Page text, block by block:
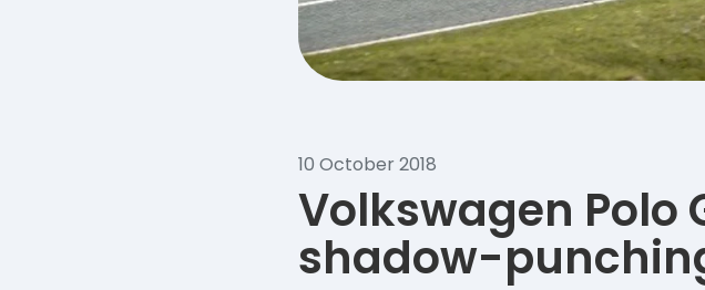
10 October 2018
Volkswagen Polo
shadow-